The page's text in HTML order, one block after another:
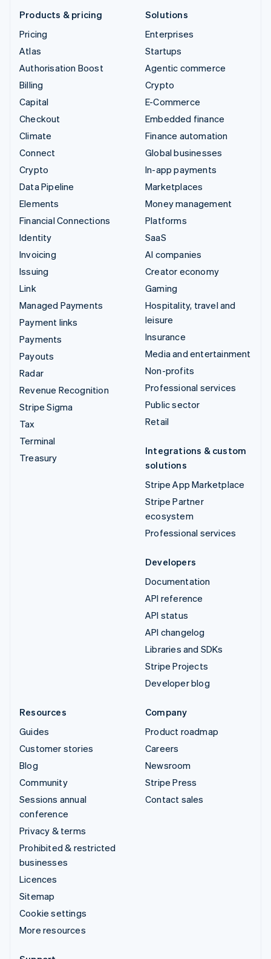
Products & pricing
Pricing
Atlas
Authorisation Boost
Billing
Capital
Checkout
Climate
Connect
Crypto
Data Pipeline
Elements
Financial Connections
Identity
Invoicing
Issuing
Link
Managed Payments
Payment links
Payments
Payouts
Radar
Revenue Recognition
Stripe Sigma
Tax
Terminal
Treasury
Solutions
Enterprises
Startups
Agentic commerce
Crypto
E-Commerce
Embedded finance
Finance automation
Global businesses
In-app payments
Marketplaces
Money management
Platforms
SaaS
AI companies
Creator economy
Gaming
Hospitality, travel and
leisure
Insurance
Media and entertainment
Non-profits
Professional services
Public sector
Retail
Integrations & custom
solutions
Stripe App Marketplace
Stripe Partner
ecosystem
Professional services
Developers
Documentation
API reference
API status
API changelog
Libraries and SDKs
Stripe Projects
Developer blog
Resources
Guides
Customer stories
Blog
Community
Sessions annual
conference
Privacy & terms
Prohibited & restricted
businesses
Licences
Sitemap
Cookie settings
More resources
Company
Product roadmap
Careers
Newsroom
Stripe Press
Contact sales